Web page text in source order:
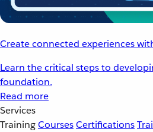
Create connected experiences
Learn the critical steps to
foundation.
Read more
Services
TrainingCoursesCertifications